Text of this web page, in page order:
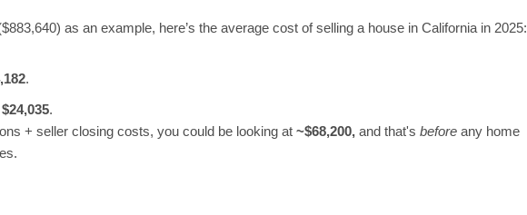
as an example, here’s the average cost of selling a house in California in 2025:
.
$24,035.
+ seller closing costs, you could be looking at ~$68,200, and that's before any home